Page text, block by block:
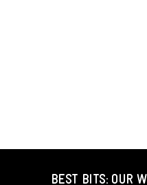
BEST BITS: OUR